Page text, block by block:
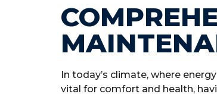
In today’s climate, where
vital for comfort and health,